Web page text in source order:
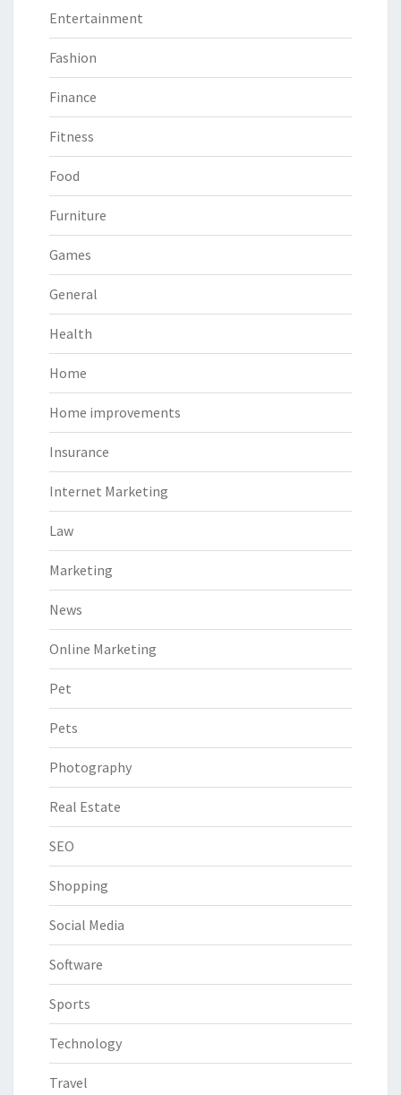
Entertainment
Fashion
Finance
Fitness
Food
Furniture
Games
General
Health
Home
Home improvements
Insurance
Internet Marketing
Law
Marketing
News
Online Marketing
Pet
Pets
Photography
Real Estate
SEO
Shopping
Social Media
Software
Sports
Technology
Travel